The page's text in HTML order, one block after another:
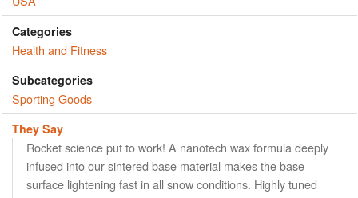
Categories
Health and Fitness
Subcategories
Sporting Goods
They Say
Rocket science put to work! A nanotech wax formula deeply
infused into our sintered base material makes the base
surface lightening fast in all snow conditions. Highly tuned